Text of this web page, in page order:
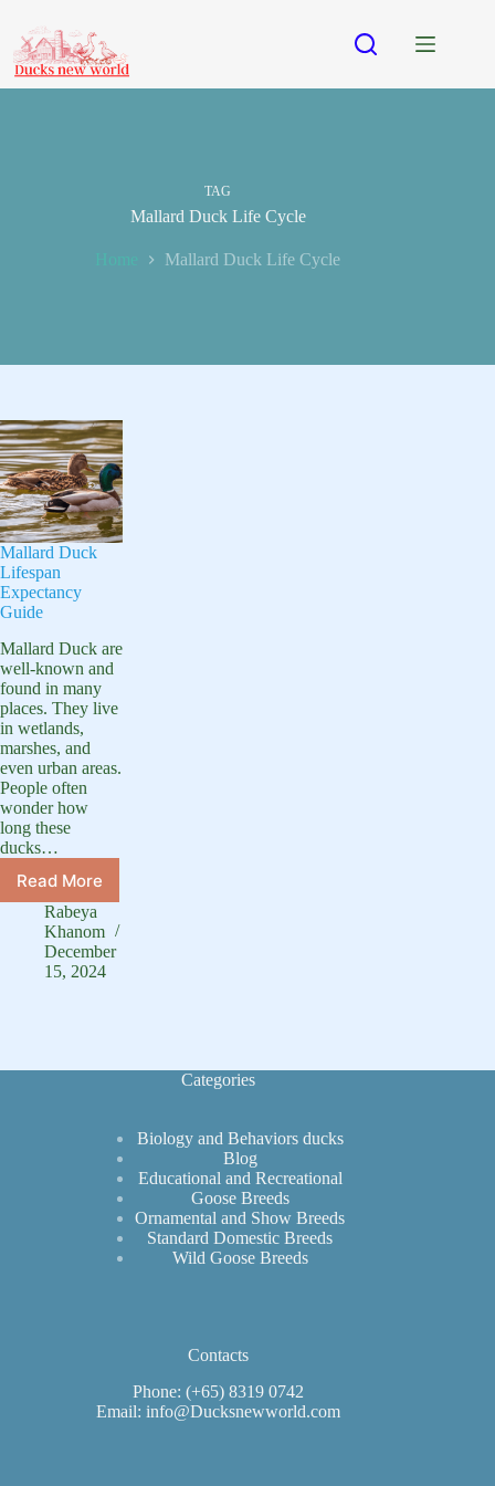
content
TAG
Mallard Duck Life Cycle
Home Mallard Duck Life Cycle
Mallard Duck
Lifespan
Expectancy
Guide
Mallard Duck are
well-known and
found in many
places. They live
in wetlands,
marshes, and
even urban areas.
People often
wonder how
long these
ducks…
Read More
Mallard
Duck
Lifespan
Expectancy
Guide
Rabeya
Khanom
December
15, 2024
Categories
Biology and Behaviors ducks
Blog
Educational and Recreational
Goose Breeds
Ornamental and Show Breeds
Standard Domestic Breeds
Wild Goose Breeds
Contacts
Phone: (+65) 8319 0742
Email: info@Ducksnewworld.com